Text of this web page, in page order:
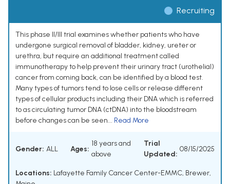
Recruiting
This phase II/III trial examines whether patients who have
undergone surgical removal of bladder, kidney, ureter or
urethra, but require an additional treatment called
immunotherapy to help prevent their urinary tract (urothelial)
cancer from coming back, can be identified by a blood test.
Many types of tumors tend to lose cells or release different
types of cellular products including their DNA which is referred
to as circulating tumor DNA (ctDNA) into the bloodstream
before changes can be seen... Read More
Gender: ALL Ages:
18 years and
above
Trial
Updated:
08/15/2025
Locations: Lafayette Family Cancer Center-EMMC, Brewer,